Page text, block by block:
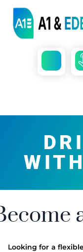
Looking for a